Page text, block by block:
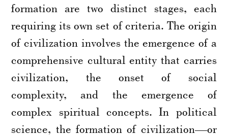
formation are two distinct stages, each
requiring its own set of criteria. The origin
of civilization involves the emergence of a
comprehensive cultural entity that carries
civilization, the onset of social
complexity, and the emergence of
complex spiritual concepts. In political
science, the formation of civilization—or